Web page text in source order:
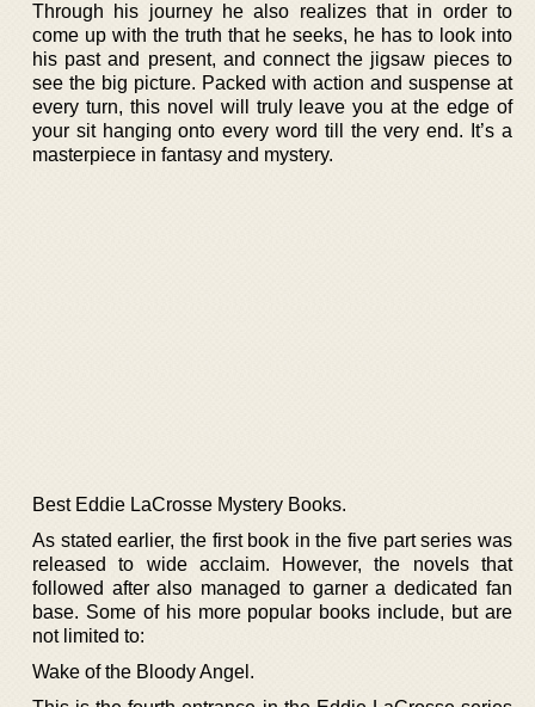
Through his journey he also realizes that in order to
come up with the truth that he seeks, he has to look into
his past and present, and connect the jigsaw pieces to
see the big picture. Packed with action and suspense at
every turn, this novel will truly leave you at the edge of
your sit hanging onto every word till the very end. It’s a
masterpiece in fantasy and mystery.
Best Eddie LaCrosse Mystery Books.
As stated earlier, the first book in the five part series was
released to wide acclaim. However, the novels that
followed after also managed to garner a dedicated fan
base. Some of his more popular books include, but are
not limited to:
Wake of the Bloody Angel.